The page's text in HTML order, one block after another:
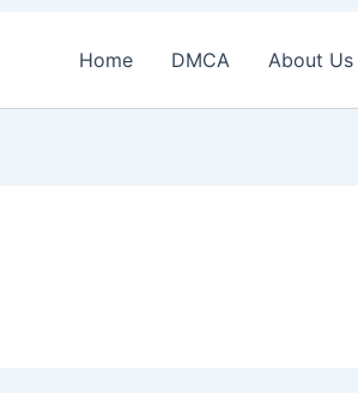
Home DMCA About Us